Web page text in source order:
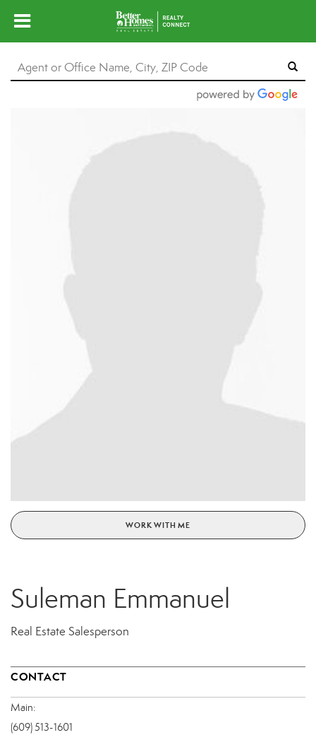
WORK WITH ME
Suleman Emmanuel
Real Estate Salesperson
CONTACT
Main:
(609) 513-1601